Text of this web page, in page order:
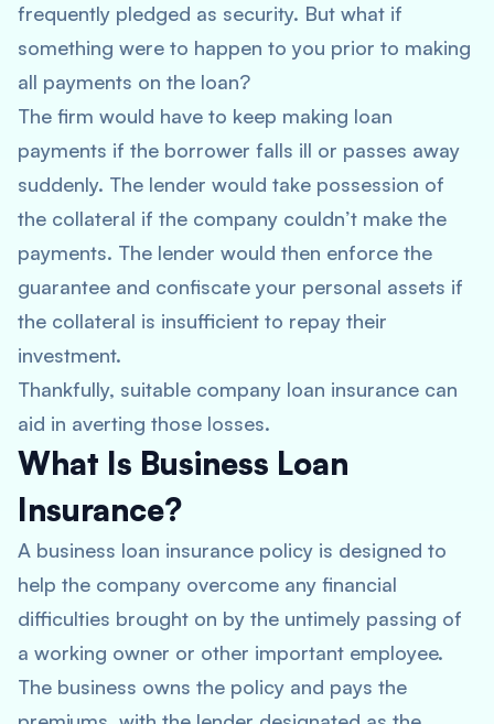
frequently pledged as security. But what if
something were to happen to you prior to making
all payments on the loan?
The firm would have to keep making loan
payments if the borrower falls ill or passes away
suddenly. The lender would take possession of
the collateral if the company couldn’t make the
payments. The lender would then enforce the
guarantee and confiscate your personal assets if
the collateral is insufficient to repay their
investment.
Thankfully, suitable company loan insurance can
aid in averting those losses.
What Is Business Loan
Insurance?
A business loan insurance policy is designed to
help the company overcome any financial
difficulties brought on by the untimely passing of
a working owner or other important employee.
The business owns the policy and pays the